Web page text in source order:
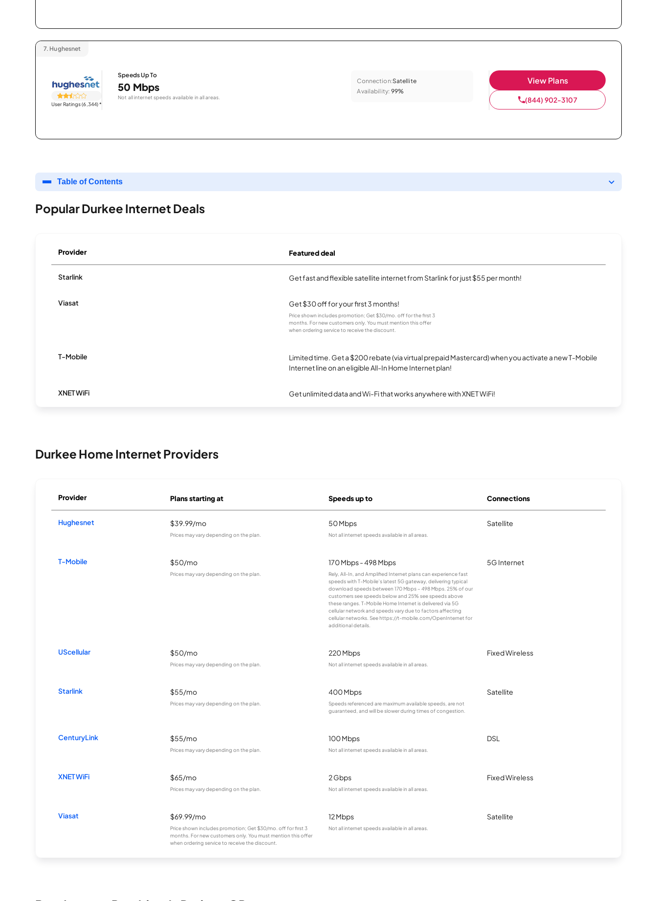
7. Hughesnet
User Ratings (6,344)*
Speeds Up To
50 Mbps
Not all internet speeds available in all areas.
Connection:Satellite
Availability: 99%
View Plans
(844) 902-3107
Table of Contents
Popular Durkee Internet Deals
Provider Featured deal
Starlink Get fast and flexible satellite internet from Starlink for just $55 per month!
Viasat Get $30 off for your first 3 months!
Price shown includes promotion; Get $30/mo. off for the first 3
months. For new customers only. You must mention this offer
when ordering service to receive the discount.
T-Mobile
Limited time. Get a $200 rebate (via virtual prepaid Mastercard) when you activate a new T-Mobile
Internet line on an eligible All-In Home Internet plan!
XNET WiFi Get unlimited data and Wi-Fi that works anywhere with XNET WiFi!
Durkee Home Internet Providers
Provider Plans starting at Speeds up to Connections
Hughesnet $39.99/mo
Prices may vary depending on the plan.
50 Mbps
Not all internet speeds available in all areas.
Satellite
T-Mobile $50/mo
Prices may vary depending on the plan.
170 Mbps - 498 Mbps
Rely, All-In, and Amplified Internet plans can experience fast
speeds with T-Mobile’s latest 5G gateway, delivering typical
download speeds between 170 Mbps – 498 Mbps. 25% of our
customers see speeds below and 25% see speeds above
these ranges. T-Mobile Home Internet is delivered via 5G
cellular network and speeds vary due to factors affecting
cellular networks. See https://t-mobile.com/OpenInternet for
additional details.
5G Internet
UScellular $50/mo
Prices may vary depending on the plan.
220 Mbps
Not all internet speeds available in all areas.
Fixed Wireless
Starlink $55/mo
Prices may vary depending on the plan.
400 Mbps
Speeds referenced are maximum available speeds, are not
guaranteed, and will be slower during times of congestion.
Satellite
CenturyLink $55/mo
Prices may vary depending on the plan.
100 Mbps
Not all internet speeds available in all areas.
DSL
XNET WiFi $65/mo
Prices may vary depending on the plan.
2 Gbps
Not all internet speeds available in all areas.
Fixed Wireless
Viasat $69.99/mo
Price shown includes promotion; Get $30/mo. off for first 3
months. For new customers only. You must mention this offer
when ordering service to receive the discount.
12 Mbps
Not all internet speeds available in all areas.
Satellite